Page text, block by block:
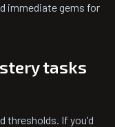
immediate gems for
tasks
thresholds. If you'd